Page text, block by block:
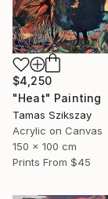
$4,250
"Heat" Painting
Tamas Szikszay
Acrylic on Canvas
150 x 100 cm
Prints From $45